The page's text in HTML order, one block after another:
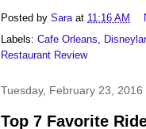
Posted by Sara at 11:16 AM
Labels: Cafe Orleans,
Restaurant Review
Tuesday, February 23, 2016
Top 7 Favorite